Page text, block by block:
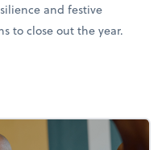
and festive
to close out the year.